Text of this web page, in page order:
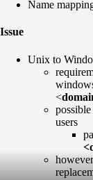
Name
Issue
Unix to
<
users